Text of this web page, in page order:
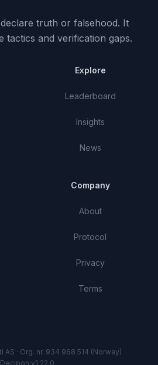
truth or falsehood. It
tactics and verification gaps.
Explore
Leaderboard
Insights
News
Company
About
Protocol
Privacy
Terms
· Org. nr. 934 968 514 (Norway)
Decipon v1.22.0